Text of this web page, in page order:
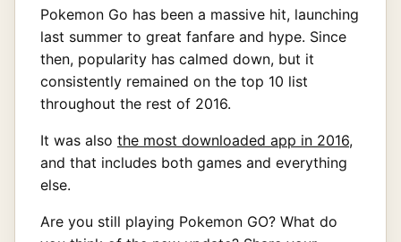
Pokemon Go has been a massive hit, launching
last summer to great fanfare and hype. Since
then, popularity has calmed down, but it
consistently remained on the top 10 list
throughout the rest of 2016.
It was also the most downloaded app in 2016,
and that includes both games and everything
else.
Are you still playing Pokemon GO? What do